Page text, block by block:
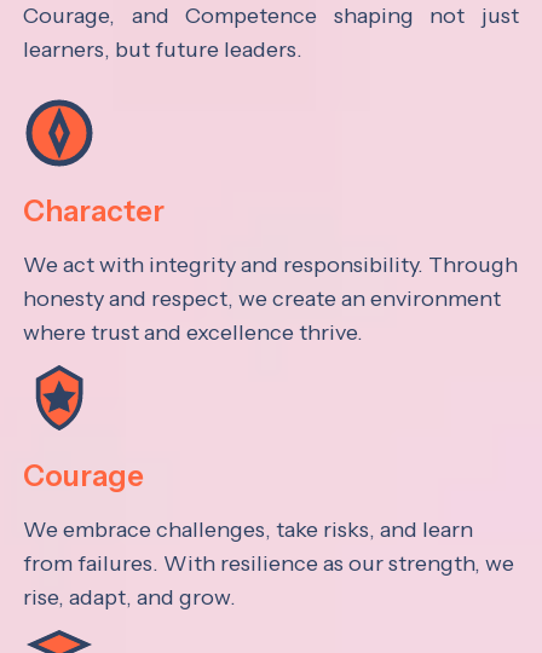
Courage, and Competence shaping not just
learners, but future leaders.
Character
We act with integrity and responsibility. Through
honesty and respect, we create an environment
where trust and excellence thrive.
Courage
We embrace challenges, take risks, and learn
from failures. With resilience as our strength, we
rise, adapt, and grow.